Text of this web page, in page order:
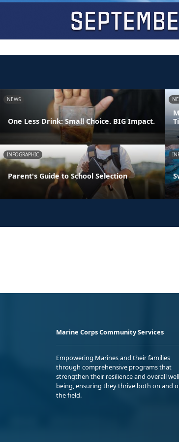
NEWS
One Less Drink: Small Choice. BIG Impact.
INFOGRAPHIC
Parent's Guide to School Selection
Marine Corps Community Services
Empowering Marines and their families
through comprehensive programs that
strengthen their resilience and overall
being, ensuring they thrive both on and
the field.